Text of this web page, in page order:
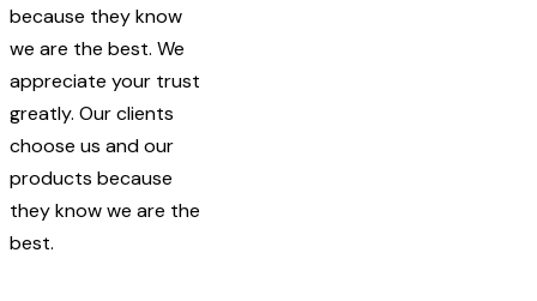
because they know
we are the best. We
appreciate your trust
greatly. Our clients
choose us and our
products because
they know we are the
best.